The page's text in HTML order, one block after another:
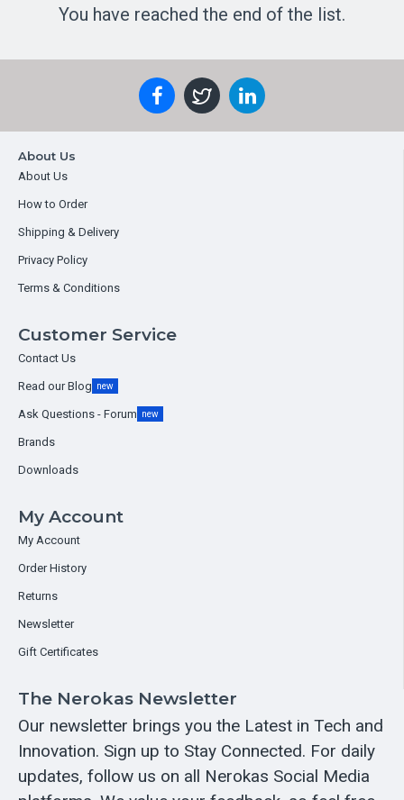
You have reached the end of the list.
About Us
About Us
How to Order
Shipping & Delivery
Privacy Policy
Terms & Conditions
Customer Service
Contact Us
Read our Blog new
Ask Questions - Forum new
Brands
Downloads
My Account
My Account
Order History
Returns
Newsletter
Gift Certificates
The Nerokas Newsletter
Our newsletter brings you the Latest in Tech and
Innovation. Sign up to Stay Connected. For daily
updates, follow us on all Nerokas Social Media